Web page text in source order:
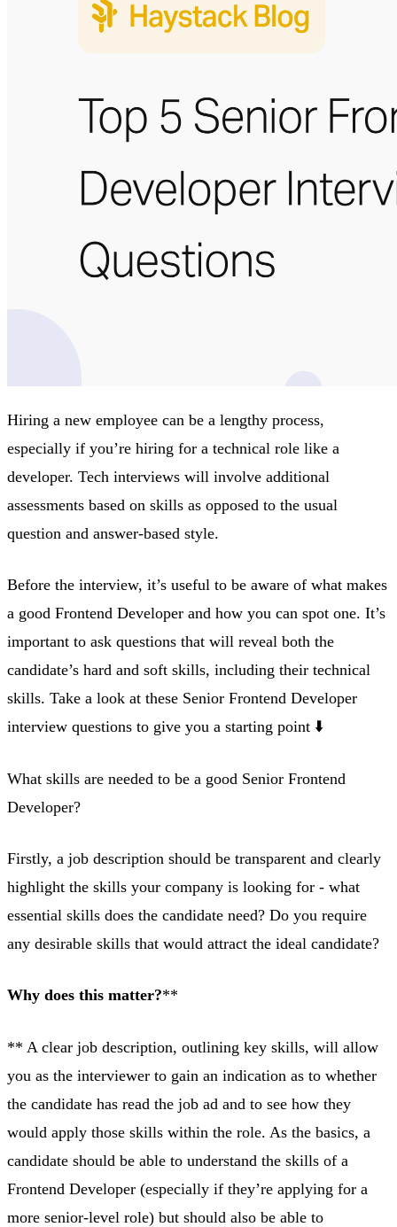
Hiring a new employee can be a lengthy process,
especially if you’re hiring for a technical role like a
developer. Tech interviews will involve additional
assessments based on skills as opposed to the usual
question and answer-based style.
Before the interview, it’s useful to be aware of what makes
a good Frontend Developer and how you can spot one. It’s
important to ask questions that will reveal both the
candidate’s hard and soft skills, including their technical
skills. Take a look at these Senior Frontend Developer
interview questions to give you a starting point ⬇️
What skills are needed to be a good Senior Frontend
Developer?
Firstly, a job description should be transparent and clearly
highlight the skills your company is looking for - what
essential skills does the candidate need? Do you require
any desirable skills that would attract the ideal candidate?
Why does this matter?**
** A clear job description, outlining key skills, will allow
you as the interviewer to gain an indication as to whether
the candidate has read the job ad and to see how they
would apply those skills within the role. As the basics, a
candidate should be able to understand the skills of a
Frontend Developer (especially if they’re applying for a
more senior-level role) but should also be able to